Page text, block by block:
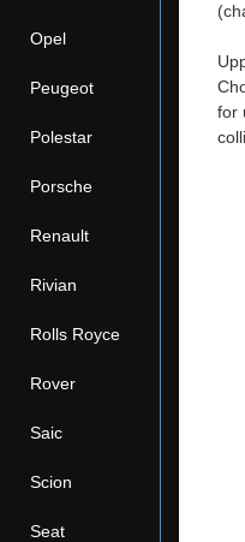
Opel
Peugeot
Polestar
Porsche
Renault
Rivian
Rolls Royce
Rover
Saic
Scion
Seat
for